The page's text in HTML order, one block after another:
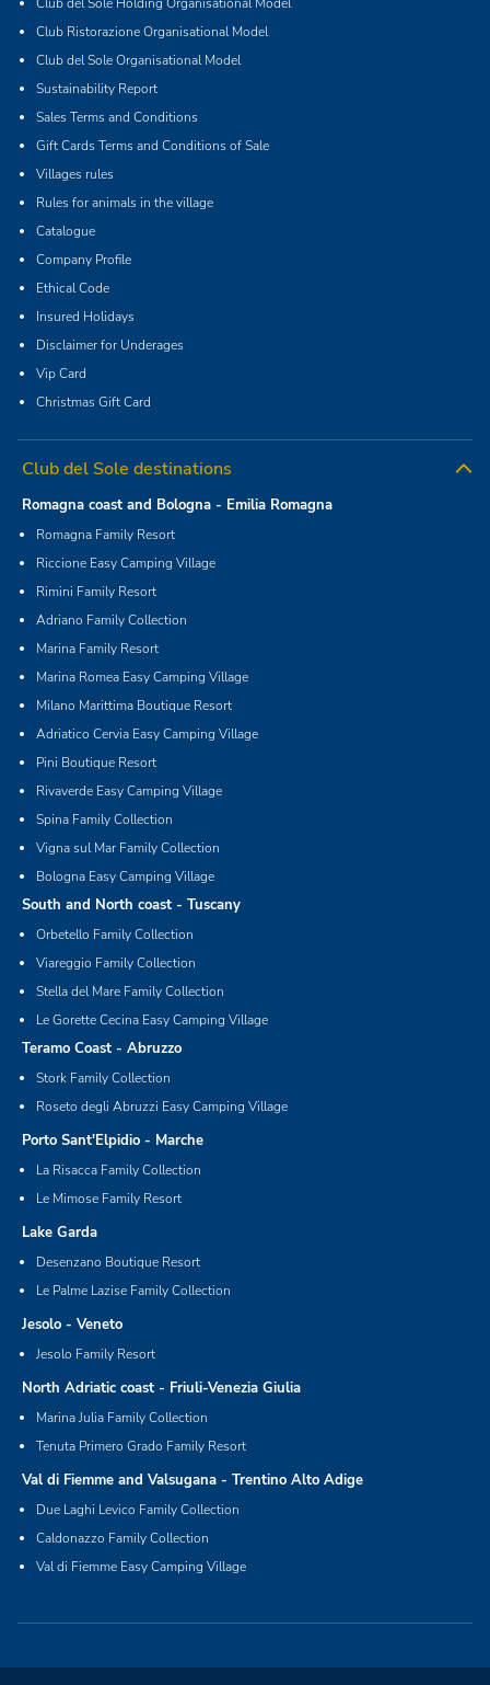
Club Ristorazione Organisational Model
Club del Sole Organisational Model
Sustainability Report
Sales Terms and Conditions
Gift Cards Terms and Conditions of Sale
Villages rules
Rules for animals in the village
Catalogue
Company Profile
Ethical Code
Insured Holidays
Disclaimer for Underages
Vip Card
Christmas Gift Card
Club del Sole destinations
Romagna coast and Bologna - Emilia Romagna
Romagna Family Resort
Riccione Easy Camping Village
Rimini Family Resort
Adriano Family Collection
Marina Family Resort
Marina Romea Easy Camping Village
Milano Marittima Boutique Resort
Adriatico Cervia Easy Camping Village
Pini Boutique Resort
Rivaverde Easy Camping Village
Spina Family Collection
Vigna sul Mar Family Collection
Bologna Easy Camping Village
South and North coast - Tuscany
Orbetello Family Collection
Viareggio Family Collection
Stella del Mare Family Collection
Le Gorette Cecina Easy Camping Village
Teramo Coast - Abruzzo
Stork Family Collection
Roseto degli Abruzzi Easy Camping Village
Porto Sant'Elpidio - Marche
La Risacca Family Collection
Le Mimose Family Resort
Lake Garda
Desenzano Boutique Resort
Le Palme Lazise Family Collection
Jesolo - Veneto
Jesolo Family Resort
North Adriatic coast - Friuli-Venezia Giulia
Marina Julia Family Collection
Tenuta Primero Grado Family Resort
Val di Fiemme and Valsugana - Trentino Alto Adige
Due Laghi Levico Family Collection
Caldonazzo Family Collection
Val di Fiemme Easy Camping Village